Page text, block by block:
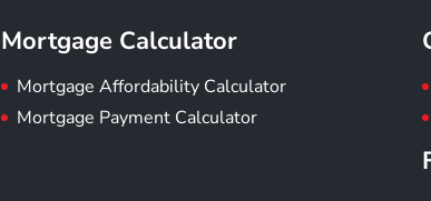
Mortgage Calculator
Mortgage Affordability Calculator
Mortgage Payment Calculator